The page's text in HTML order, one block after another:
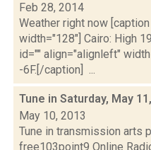
Feb 28, 2014
Weather right now
width="128"] Cairo: High
id="" align="alignleft"
-6F.[/caption] ...
Tune in Saturday, May
May 10, 2013
Tune in transmission arts
free103point9 Online